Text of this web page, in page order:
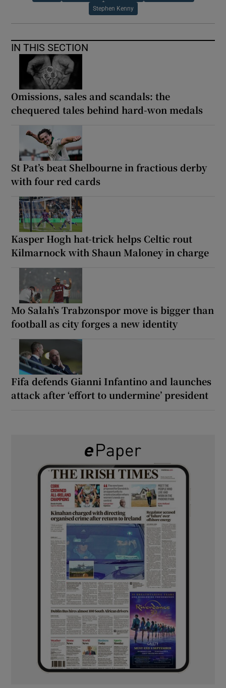
Stephen Kenny
IN THIS SECTION
Omissions, sales and scandals: the
chequered tales behind hard-won medals
St Pat’s beat Shelbourne in fractious derby
with four red cards
Kasper Hogh hat-trick helps Celtic rout
Kilmarnock with Shaun Maloney in charge
Mo Salah’s Trabzonspor move is bigger than
football as city forges a new identity
Fifa defends Gianni Infantino and launches
attack after ‘effort to undermine’ president